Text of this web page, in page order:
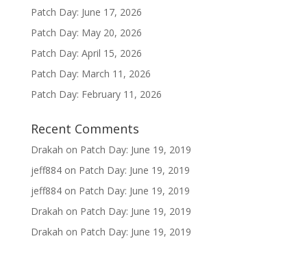
Patch Day: June 17, 2026
Patch Day: May 20, 2026
Patch Day: April 15, 2026
Patch Day: March 11, 2026
Patch Day: February 11, 2026
Recent Comments
Drakah on Patch Day: June 19, 2019
jeff884on Patch Day: June 19, 2019
jeff884on Patch Day: June 19, 2019
Drakah on Patch Day: June 19, 2019
Drakah on Patch Day: June 19, 2019